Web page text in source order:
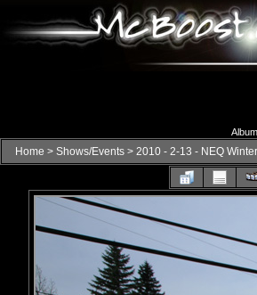
Home > Shows/Events > 2010 - 2-13 - NEQ